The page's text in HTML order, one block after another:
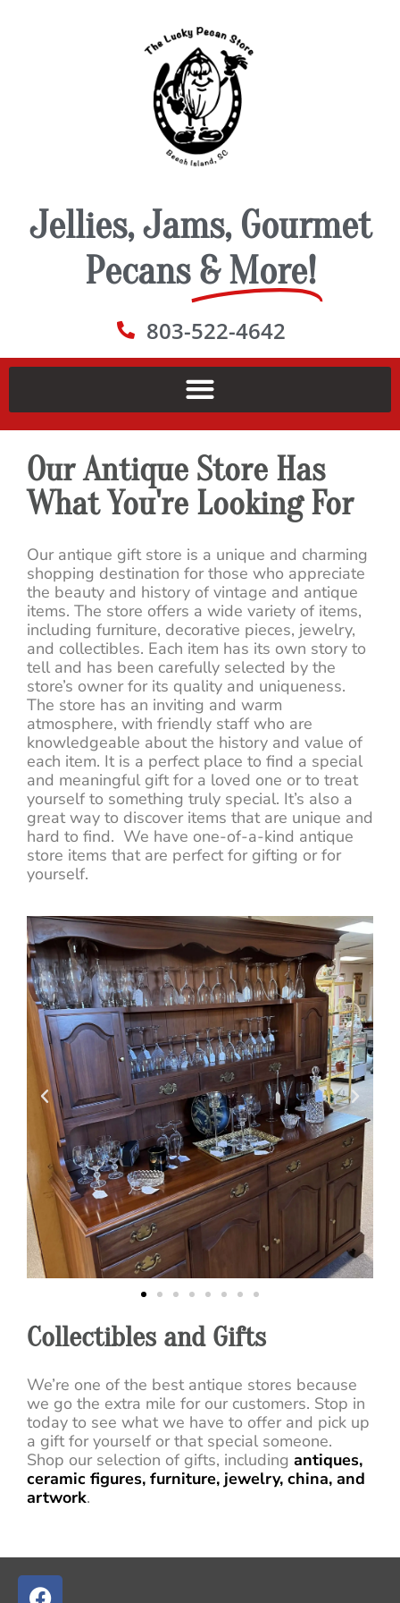
Jellies, Jams, Gourmet
Pecans & More!
803-522-4642
Our Antique Store Has
What You're Looking For
Our antique gift store is a unique and charming
shopping destination for those who appreciate
the beauty and history of vintage and antique
items. The store offers a wide variety of items,
including furniture, decorative pieces, jewelry,
and collectibles. Each item has its own story to
tell and has been carefully selected by the
store’s owner for its quality and uniqueness.
The store has an inviting and warm
atmosphere, with friendly staff who are
knowledgeable about the history and value of
each item. It is a perfect place to find a special
and meaningful gift for a loved one or to treat
yourself to something truly special. It’s also a
great way to discover items that are unique and
hard to find. We have one-of-a-kind antique
store items that are perfect for gifting or for
yourself.
Collectibles and Gifts
We’re one of the best antique stores because
we go the extra mile for our customers. Stop in
today to see what we have to offer and pick up
a gift for yourself or that special someone.
Shop our selection of gifts, including antiques,
ceramic figures, furniture, jewelry, china, and
artwork.